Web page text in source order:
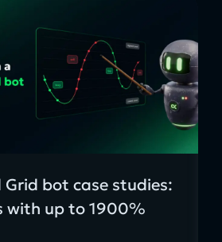
bot case studies:
with up to 1900%